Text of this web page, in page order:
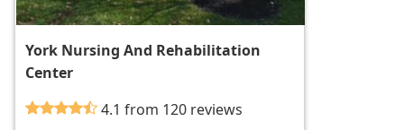
York Nursing And Rehabilitation
Center
4.1 from 120 reviews